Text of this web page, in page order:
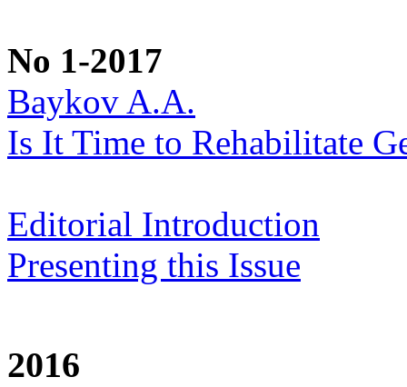
No 1-2017
Baykov A.A.
Is It Time to Rehabilitate
Editorial Introduction
Presenting this Issue
2016